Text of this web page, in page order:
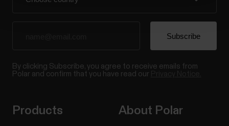
By clicking Subscribe, you agree to receive emails from
Polar and confirm that you have read our
Products About Polar